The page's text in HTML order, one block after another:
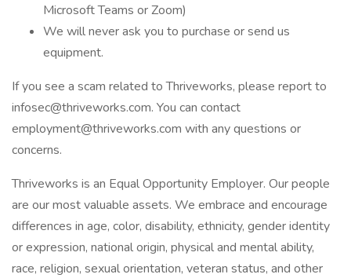
Microsoft Teams or Zoom)
We will never ask you to purchase or send us
equipment.
If you see a scam related to Thriveworks, please report to
infosec@thriveworks.com. You can contact
employment@thriveworks.com with any questions or
concerns.
Thriveworks is an Equal Opportunity Employer. Our people
are our most valuable assets. We embrace and encourage
differences in age, color, disability, ethnicity, gender identity
or expression, national origin, physical and mental ability,
race, religion, sexual orientation, veteran status, and other